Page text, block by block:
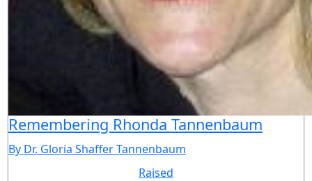
Remembering Rhonda Tannenbaum
By Dr. Gloria Shaffer Tannenbaum
Raised